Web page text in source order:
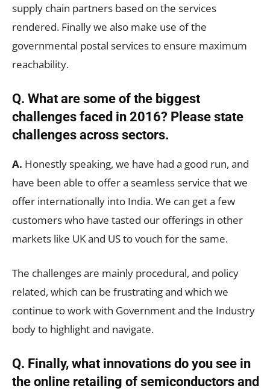
supply chain partners based on the services
rendered. Finally we also make use of the
governmental postal services to ensure maximum
reachability.
Q. What are some of the biggest
challenges faced in 2016? Please state
challenges across sectors.
A. Honestly speaking, we have had a good run, and
have been able to offer a seamless service that we
offer internationally into India. We can get a few
customers who have tasted our offerings in other
markets like UK and US to vouch for the same.
The challenges are mainly procedural, and policy
related, which can be frustrating and which we
continue to work with Government and the Industry
body to highlight and navigate.
Q. Finally, what innovations do you see in
the online retailing of semiconductors and